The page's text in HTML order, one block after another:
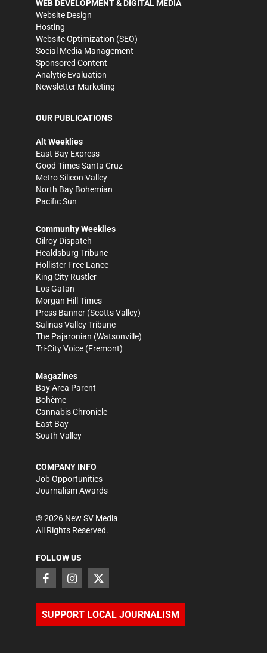
WEB DEVELOPMENT & DIGITAL MEDIA
Website Design
Hosting
Website Optimization (SEO)
Social Media Management
Sponsored Content
Analytic Evaluation
Newsletter Marketing
OUR PUBLICATIONS
Alt Weeklies
East Bay Express
Good Times Santa Cruz
Metro Silicon Valley
North Bay Bohemian
Pacific Sun
Community Weeklies
Gilroy Dispatch
Healdsburg Tribune
Hollister Free Lance
King City Rustler
Los Gatan
Morgan Hill Times
Press Banner (Scotts Valley)
Salinas Valley Tribune
The Pajaronian (Watsonville)
Tri-City Voice (Fremont)
Magazines
Bay Area Parent
Bohème
Cannabis Chronicle
East Bay
South Valley
COMPANY INFO
Job Opportunities
Journalism Awards
©2026 New SV Media
All Rights Reserved.
FOLLOW US
SUPPORT LOCAL JOURNALISM